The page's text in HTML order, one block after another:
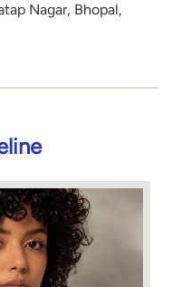
Nagar, Bhopal,